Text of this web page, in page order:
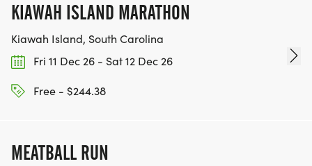
KIAWAH ISLAND MARATHON
Kiawah Island, South Carolina
Fri 11 Dec 26 - Sat 12 Dec 26
Free - $244.38
MEATBALL RUN